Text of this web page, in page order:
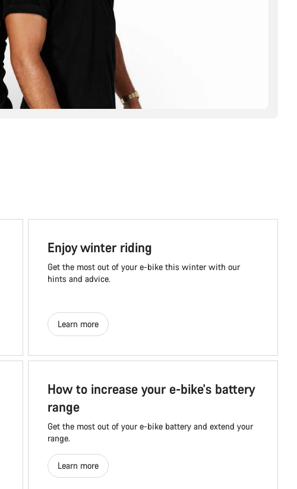
Enjoy winter riding
Get the most out of your e-bike this winter with our
hints and advice.
Learn more
How to increase your e-bike's battery
range
Get the most out of your e-bike battery and extend your
range.
Learn more